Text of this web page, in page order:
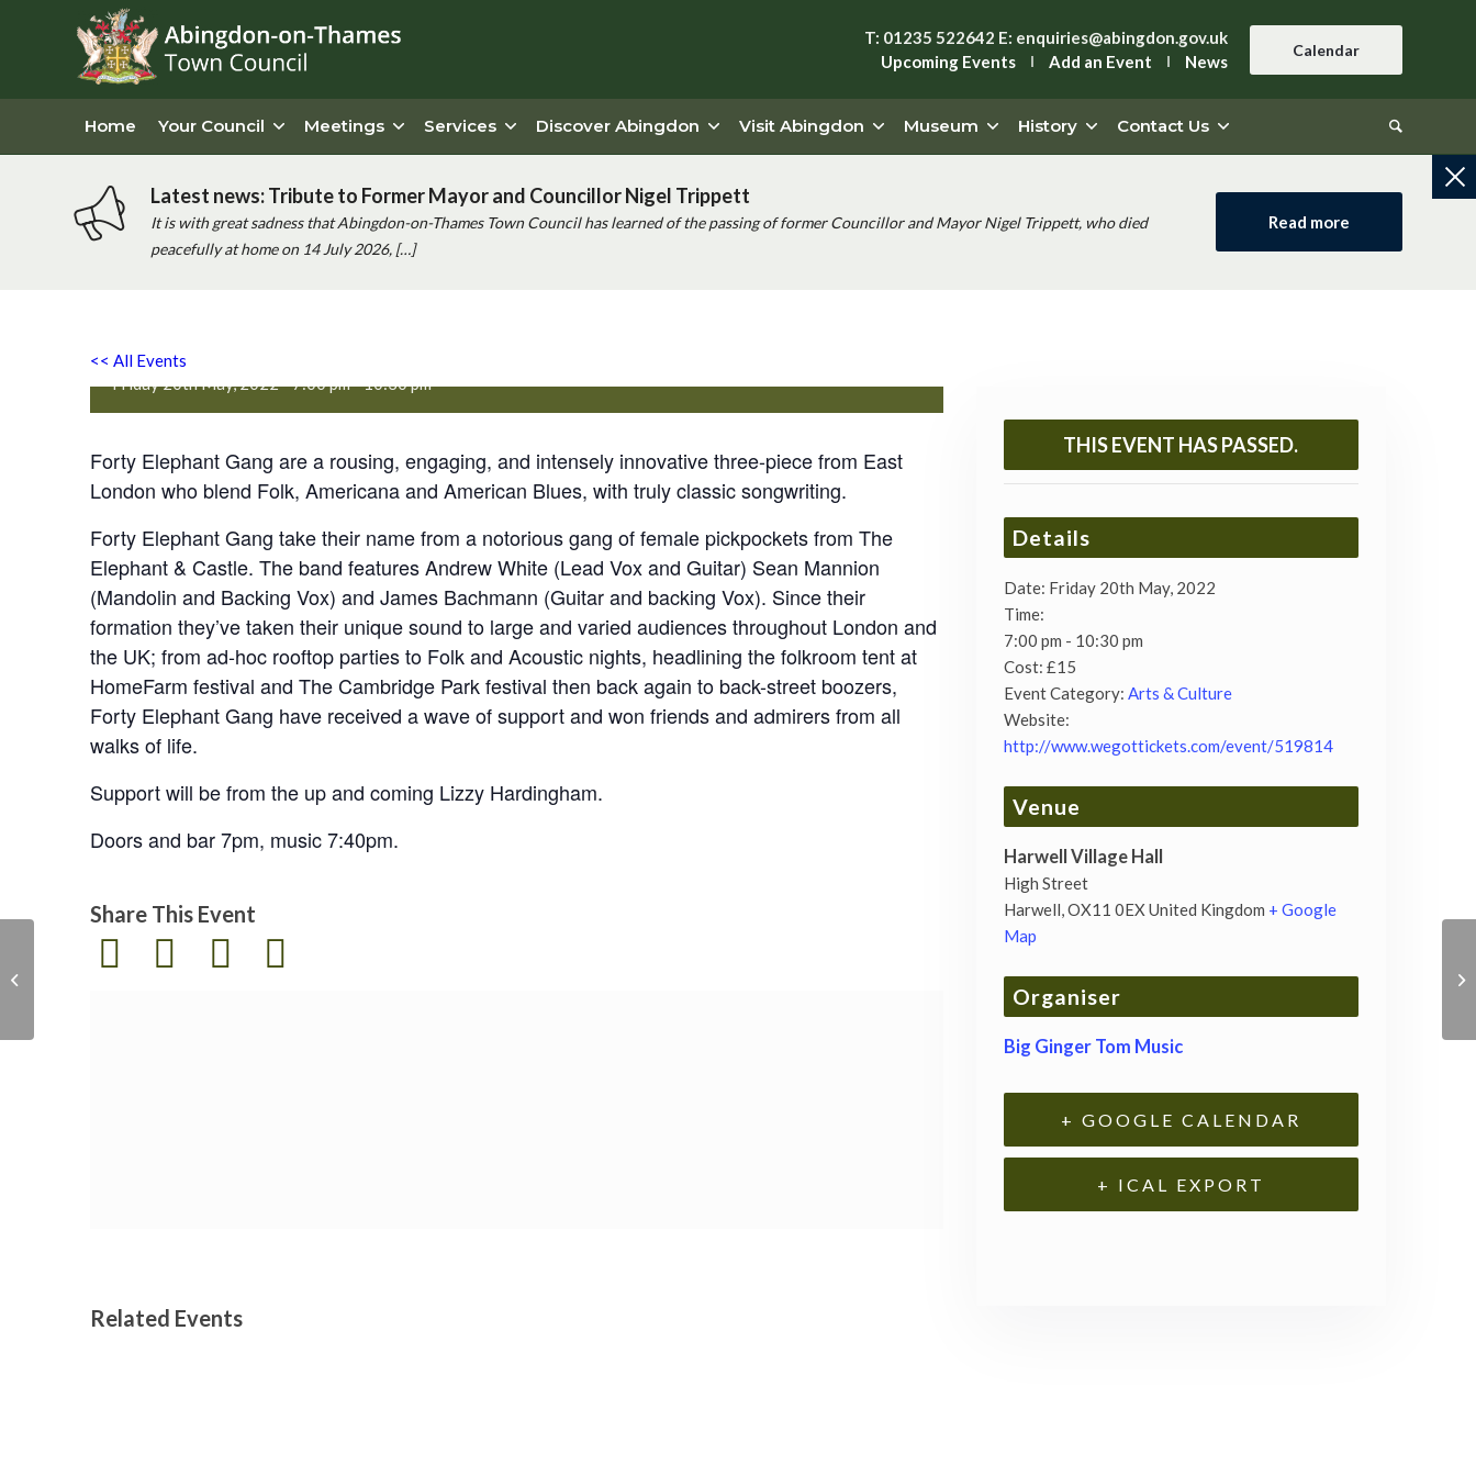
T: 01235 522642 E: enquiries@abingdon.gov.uk
Upcoming Events
Add an Event News
Calendar
Home Your Council Meetings Services Discover Abingdon Visit Abingdon Museum History Contact Us
Latest news: Tribute to Former Mayor and Councillor Nigel Trippett
It is with great sadness that Abingdon-on-Thames Town Council has learned of the passing of former Councillor and Mayor Nigel Trippett, who died
peacefully at home on 14 July 2026, […]
Read more
<< All Events
Forty Elephant Gang with support from Lizzy Hardingham
Friday 20th May, 2022 - 7:00 pm-10:30 pm
Forty Elephant Gang are a rousing, engaging, and intensely innovative three-piece from East
London who blend Folk, Americana and American Blues, with truly classic songwriting.
Forty Elephant Gang take their name from a notorious gang of female pickpockets from The
Elephant & Castle. The band features Andrew White (Lead Vox and Guitar) Sean Mannion
(Mandolin and Backing Vox) and James Bachmann (Guitar and backing Vox). Since their
formation they’ve taken their unique sound to large and varied audiences throughout London and
the UK; from ad-hoc rooftop parties to Folk and Acoustic nights, headlining the folkroom tent at
HomeFarm festival and The Cambridge Park festival then back again to back-street boozers,
Forty Elephant Gang have received a wave of support and won friends and admirers from all
walks of life.
Support will be from the up and coming Lizzy Hardingham.
Doors and bar 7pm, music 7:40pm.
Share This Event
THIS EVENT HAS PASSED.
Details
Date: Friday 20th May, 2022
Time:
7:00 pm - 10:30 pm
Cost: £15
Event Category: Arts & Culture
Website:
http://www.wegottickets.com/event/519814
Venue
Harwell Village Hall
High Street
Harwell,OX11 0EX United Kingdom + Google
Map
Organiser
Big Ginger Tom Music
+ GOOGLE CALENDAR
+ ICAL EXPORT
Related Events
The English Music